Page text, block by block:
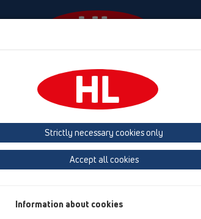
HL-House
Prezentarea produsului
Accesorii
Strictly necessary cookies only
Accept all cookies
Information about cookies